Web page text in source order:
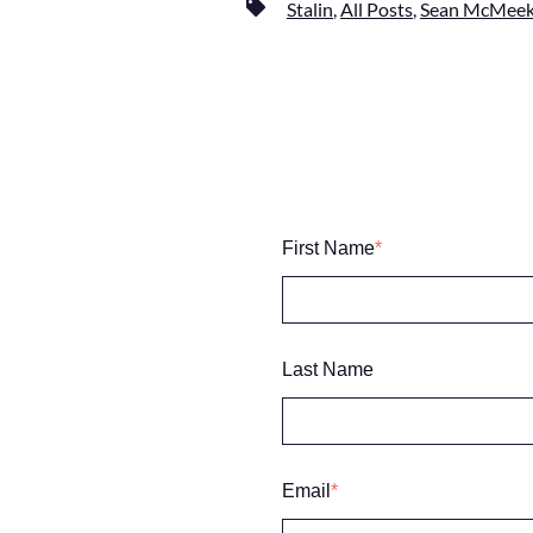
Stalin,All Posts,Sean
First Name*
Last Name
Email *